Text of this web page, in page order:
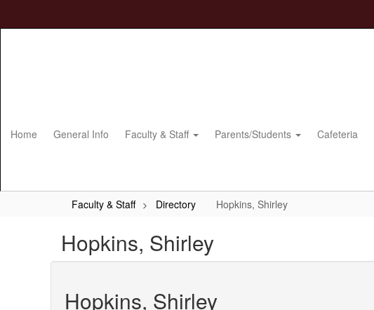
Home General Info Faculty & Staff Parents/Students Cafeteria
Faculty & Staff Directory Hopkins, Shirley
Hopkins, Shirley
Hopkins, Shirley